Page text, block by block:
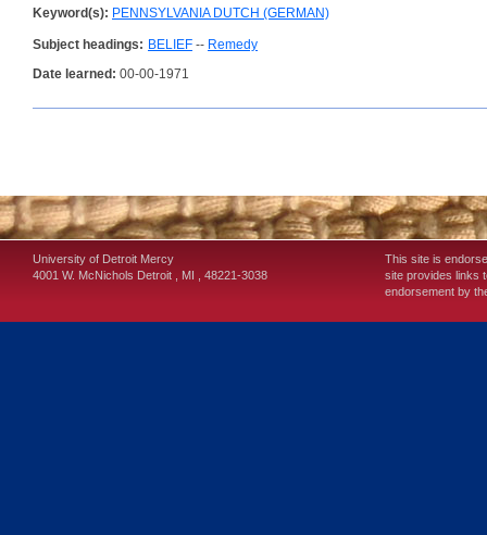
Keyword(s): PENNSYLVANIA DUTCH (GERMAN)
Subject headings: BELIEF -- Remedy
Date learned: 00-00-1971
University of Detroit Mercy
4001 W. McNichols Detroit MI 48221-3038
This site is
site provides links
endorsement by